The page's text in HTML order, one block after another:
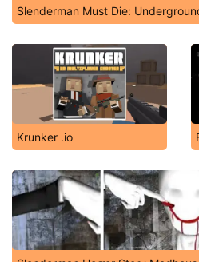
Slenderman Must Die:
Krunker .io